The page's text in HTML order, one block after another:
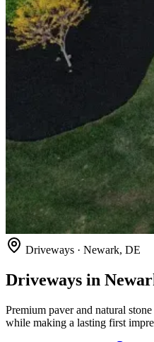
Driveways · Newark, DE
Driveways in
Premium paver and natural
while making a lasting first